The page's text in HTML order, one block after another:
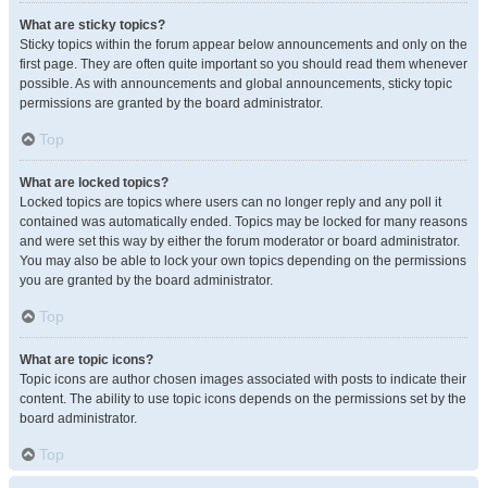
What are sticky topics?
Sticky topics within the forum appear below announcements and only on the
first page. They are often quite important so you should read them whenever
possible. As with announcements and global announcements, sticky topic
permissions are granted by the board administrator.
Top
What are locked topics?
Locked topics are topics where users can no longer reply and any poll it
contained was automatically ended. Topics may be locked for many reasons
and were set this way by either the forum moderator or board administrator.
You may also be able to lock your own topics depending on the permissions
you are granted by the board administrator.
Top
What are topic icons?
Topic icons are author chosen images associated with posts to indicate their
content. The ability to use topic icons depends on the permissions set by the
board administrator.
Top